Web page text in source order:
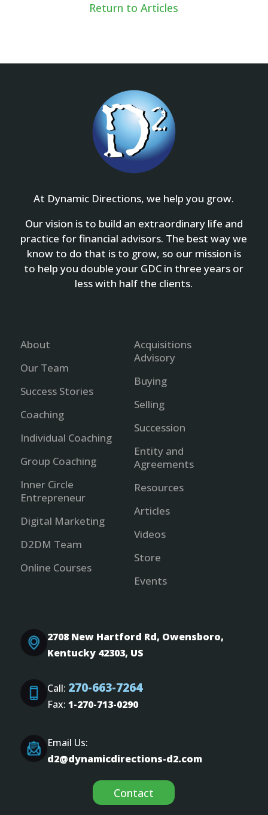
Return to Articles
At Dynamic Directions, we help you grow.
Our vision is to build an extraordinary life and
practice for financial advisors. The best way we
know to do that is to grow, so our mission is
to help you double your GDC in three years or
less with half the clients.
About
Our Team
Success Stories
Coaching
Individual Coaching
Group Coaching
Inner Circle
Entrepreneur
Digital Marketing
D2DM Team
Online Courses
Acquisitions
Advisory
Buying
Selling
Succession
Entity and
Agreements
Resources
Articles
Videos
Store
Events
2708 New Hartford Rd, Owensboro,
Kentucky 42303, US
Call: 270-663-7264
Fax:1-270-713-0290
Email Us:
d2@dynamicdirections-d2.com
Contact